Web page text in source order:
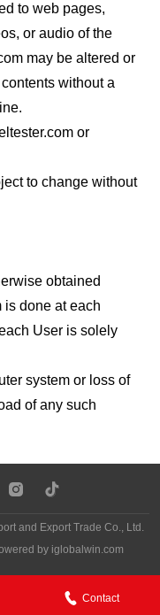
to web pages,
or audio of the
may be altered or
without a
or
to change without
obtained
is done at each
User is solely
system or loss of
of any such
and Export Trade Co., Ltd.
by iglobalwin.com
Contact